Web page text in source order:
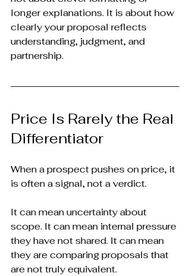
longer explanations. It is about how
clearly your proposal reflects
understanding, judgment, and
partnership.
Price Is Rarely the Real
Differentiator
When a prospect pushes on price, it
is often a signal, not a verdict.
It can mean uncertainty about
scope. It can mean internal pressure
they have not shared. It can mean
they are comparing proposals that
are not truly equivalent.